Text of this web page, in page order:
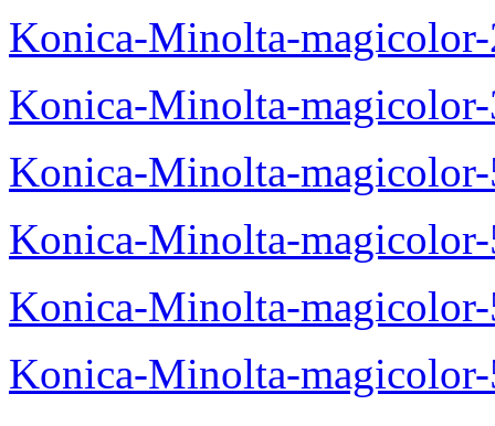
Konica-Minolta-
Konica-Minolta-
Konica-Minolta-
Konica-Minolta-
Konica-Minolta-
Konica-Minolta-